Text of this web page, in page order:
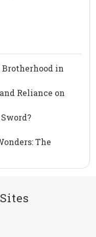
in
Reliance on
The